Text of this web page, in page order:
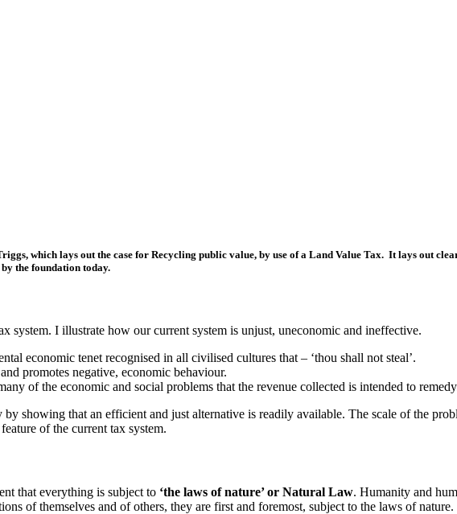
which lays out the case for Recycling public value, by use of a Land Value Tax. It lays out
the foundation today.
system. I illustrate how our current system is unjust, uneconomic and ineffective.
economic tenet recognised in all civilised cultures that – ‘thou shall not steal’.
promotes negative, economic behaviour.
of the economic and social problems that the revenue collected is intended to
by showing that an efficient and just alternative is readily available. The scale of the
of the current tax system.
that everything is subject to ‘the laws of nature’ or Natural Law. Humanity and
of themselves and of others, they are first and foremost, subject to the laws of nature.